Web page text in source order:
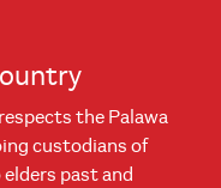
the Palawa
custodians of
past and